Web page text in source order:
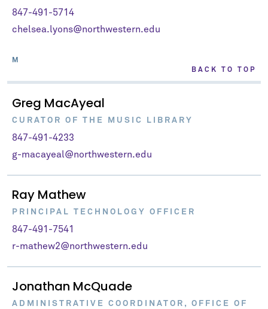
847-491-5714
chelsea.lyons@northwestern.edu
M
BACK TO TOP
Greg MacAyeal
CURATOR OF THE MUSIC LIBRARY
847-491-4233
g-macayeal@northwestern.edu
Ray Mathew
PRINCIPAL TECHNOLOGY OFFICER
847-491-7541
r-mathew2@northwestern.edu
Jonathan McQuade
ADMINISTRATIVE COORDINATOR, OFFICE OF